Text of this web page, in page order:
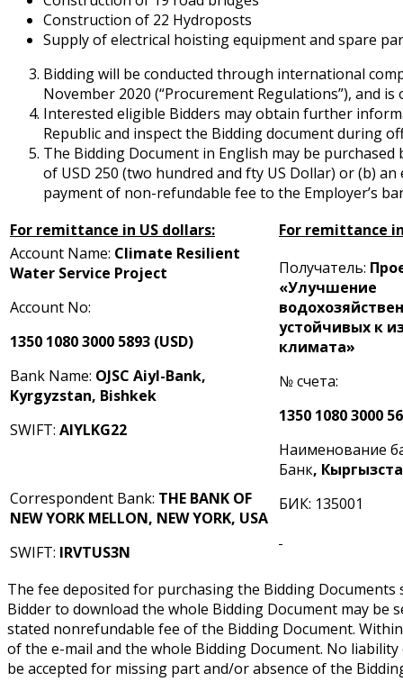
Construction of 22 Hydroposts
Supply of electrical hoisting equipment and spare
Bidding will be conducted through international
November 2020 (“Procurement Regulations”), and
Interested eligible Bidders may obtain further
Republic and inspect the Bidding document during
The Bidding Document in English may be
of USD 250 (two hundred and fifty US Dollar) or (b)
payment of non-refundable fee to the Employer’s
For remittance in US dollars:
For remittance
Account Name: Climate Resilient
Water Service Project
Account No:
1350 1080 3000 5893 (USD)
Bank Name: OJSC Aiyl-Bank,
Kyrgyzstan, Bishkek
SWIFT: AIYLKG22
Correspondent Bank: THE BANK OF
NEW YORK MELLON, NEW YORK, USA
SWIFT: IRVTUS3N
Получатель:
«Улучшение
устойчивых к
климата»
№ счета:
1350 1080 3000
Наименование
Банк,
БИК: 135001
The fee deposited for purchasing the Bidding
Bidder to download the whole Bidding Document may
stated nonrefundable fee of the Bidding Document.
of the e-mail and the whole Bidding Document. No
be accepted for missing part and/or absence of the